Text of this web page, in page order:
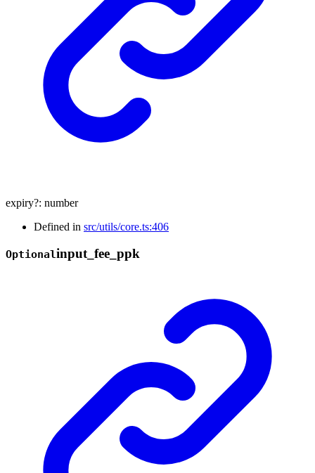
expiry?: number
Defined in src/utils/core.ts:406
Optionalinput_ fee_ ppk